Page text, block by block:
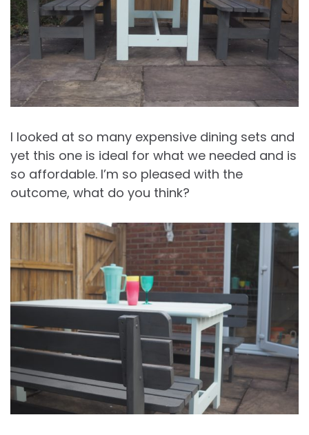
I looked at so many expensive dining sets and
yet this one is ideal for what we needed and is
so affordable. I’m so pleased with the
outcome, what do you think?